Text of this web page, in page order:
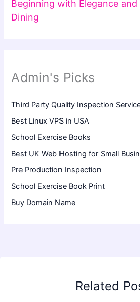
Beginning with Elegance
Dining
Admin's Picks
Third Party Quality Inspection
Best Linux VPS in USA
School Exercise Books
Best UK Web Hosting for Small
Pre Production Inspection
School Exercise Book Print
Buy Domain Name
Related